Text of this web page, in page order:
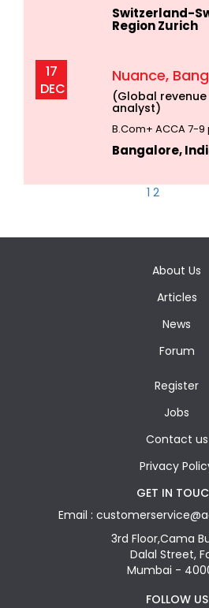
Switzerland-
Region Zurich
17
DEC
Nuance,
(Global
analyst)
B.Com+ ACCA 7-
Bangalore,
1 2
About Us
Articles
News
Forum
Register
Jobs
Contact us
Privacy
GET IN
Email :
3rd Floor,Cama
Dalal Street,
Mumbai -
FOLLOW US